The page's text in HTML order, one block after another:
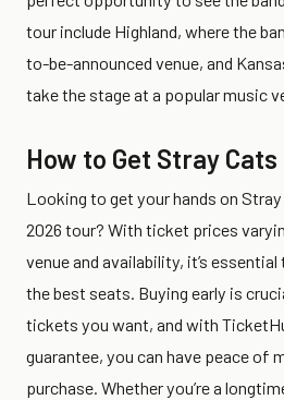
tour include Highland, where the
to-be-announced venue, and
take the stage at a popular music
How to Get Stray
Looking to get your hands on
2026 tour? With ticket prices
venue and availability, it’s
the best seats. Buying early is
tickets you want, and with
guarantee, you can have peace of
purchase. Whether you’re a